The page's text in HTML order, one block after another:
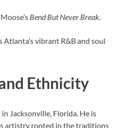
Bend But Never Break.
Atlanta’s vibrant R&B and soul
Ethnicity
Jacksonville, Florida. He is
artistry rooted in the traditions